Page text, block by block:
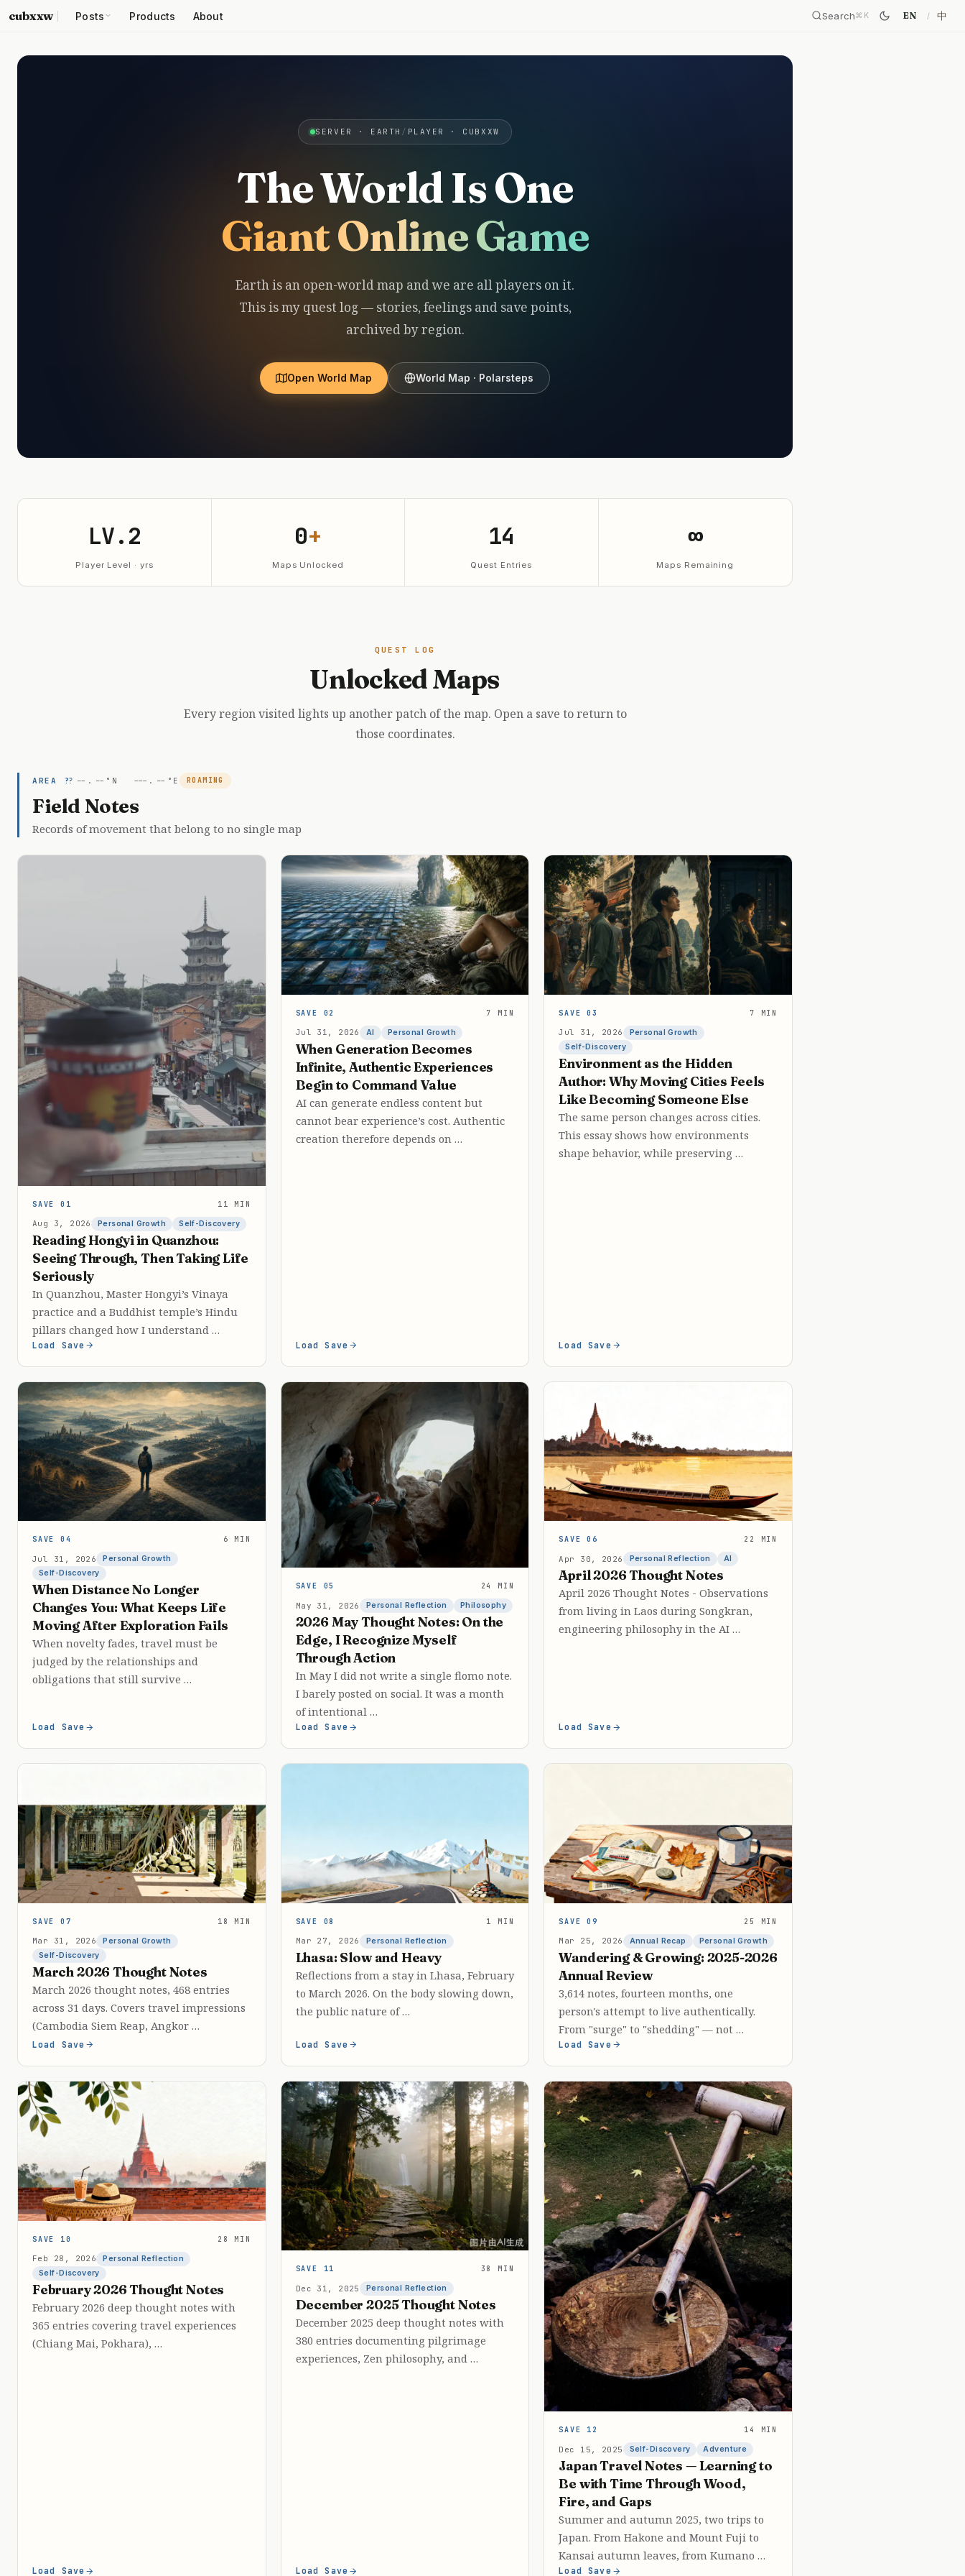
cubxxw Posts Products About Search⌘ K EN 中
SERVER · EARTH / PLAYER · CUBXXW
The World Is One
Giant Online Game
Earth is an open-world map and we are all players on it.
This is my quest log — stories, feelings and save points,
archived by region.
Open World Map World Map · Polarsteps
LV.2
Player Level · yrs
0+
Maps Unlocked
14
Quest Entries
∞
Maps Remaining
QUEST LOG
Unlocked Maps
Every region visited lights up another patch of the map. Open a save to return to
those coordinates.
AREA ?? --.--°N ---.--°E ROAMING
Field Notes
Records of movement that belong to no single map
SAVE 01 11 MIN
Aug 3, 2026 Personal Growth Self-Discovery
Reading Hongyi in Quanzhou:
Seeing Through, Then Taking Life
Seriously
In Quanzhou, Master Hongyi’s Vinaya
practice and a Buddhist temple’s Hindu
pillars changed how I understand …
Load Save
SAVE 02 7 MIN
Jul 31, 2026 AI Personal Growth
When Generation Becomes
Infinite, Authentic Experiences
Begin to Command Value
AI can generate endless content but
cannot bear experience’s cost. Authentic
creation therefore depends on …
Load Save
SAVE 03 7 MIN
Jul 31, 2026
Personal Growth
Self-Discovery
Environment as the Hidden
Author: Why Moving Cities Feels
Like Becoming Someone Else
The same person changes across cities.
This essay shows how environments
shape behavior, while preserving …
Load Save
SAVE 04 6 MIN
Jul 31, 2026
Personal Growth
Self-Discovery
When Distance No Longer
Changes You: What Keeps Life
Moving After Exploration Fails
When novelty fades, travel must be
judged by the relationships and
obligations that still survive …
Load Save
SAVE 05 24 MIN
May 31, 2026 Personal Reflection Philosophy
2026 May Thought Notes: On the
Edge, I Recognize Myself
Through Action
In May I did not write a single flomo note.
I barely posted on social. It was a month
of intentional …
Load Save
SAVE 06 22 MIN
Apr 30, 2026 Personal Reflection AI
April 2026 Thought Notes
April 2026 Thought Notes - Observations
from living in Laos during Songkran,
engineering philosophy in the AI …
Load Save
SAVE 07 18 MIN
Mar 31, 2026
Personal Growth
Self-Discovery
March 2026 Thought Notes
March 2026 thought notes, 468 entries
across 31 days. Covers travel impressions
(Cambodia Siem Reap, Angkor …
Load Save
SAVE 08 1 MIN
Mar 27, 2026 Personal Reflection
Lhasa: Slow and Heavy
Reflections from a stay in Lhasa, February
to March 2026. On the body slowing down,
the public nature of …
Load Save
SAVE 09 25 MIN
Mar 25, 2026 Annual Recap Personal Growth
Wandering & Growing: 2025-2026
Annual Review
3,614 notes, fourteen months, one
person's attempt to live authentically.
From "surge" to "shedding" — not …
Load Save
SAVE 10 28 MIN
Feb 28, 2026
Personal Reflection
Self-Discovery
February 2026 Thought Notes
February 2026 deep thought notes with
365 entries covering travel experiences
(Chiang Mai, Pokhara), …
Load Save
SAVE 11 38 MIN
Dec 31, 2025 Personal Reflection
December 2025 Thought Notes
December 2025 deep thought notes with
380 entries documenting pilgrimage
experiences, Zen philosophy, and …
Load Save
SAVE 12 14 MIN
Dec 15, 2025 Self-Discovery Adventure
Japan Travel Notes — Learning to
Be with Time Through Wood,
Fire, and Gaps
Summer and autumn 2025, two trips to
Japan. From Hakone and Mount Fuji to
Kansai autumn leaves, from Kumano …
Load Save